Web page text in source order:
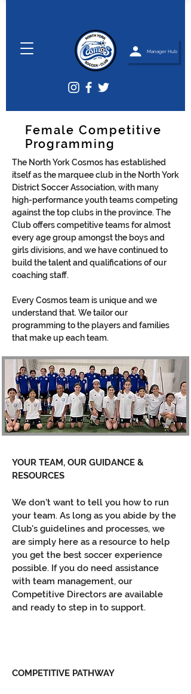
Manager Hub
Female Competitive
Programming
The North York Cosmos has established
itself as the marquee club in the North York
District Soccer Association, with many
high-performance youth teams competing
against the top clubs in the province. The
Club offers competitive teams for almost
every age group amongst the boys and
girls divisions, and we have continued to
build the talent and qualifications of our
coaching staff.
Every Cosmos team is unique and we
understand that. We tailor our
programming to the players and families
that make up each team.
YOUR TEAM, OUR GUIDANCE &
RESOURCES
We don't want to tell you how to run
your team. As long as you abide by the
Club's guidelines and processes, we
are simply here as a resource to help
you get the best soccer experience
possible. If you do need assistance
with team management, our
Competitive Directors are available
and ready to step in to support.
COMPETITIVE PATHWAY